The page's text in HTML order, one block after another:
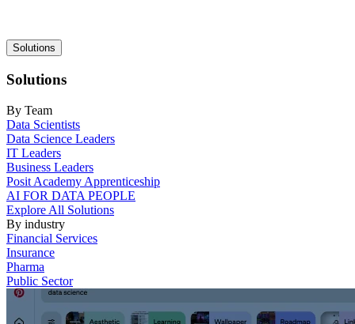
Main
navigation
Solutions
Solutions
By Team
Data Scientists
Data Science Leaders
IT Leaders
Business Leaders
Posit Academy Apprenticeship
AI FOR DATA PEOPLE
Explore All Solutions
By industry
Financial Services
Insurance
Pharma
Public Sector